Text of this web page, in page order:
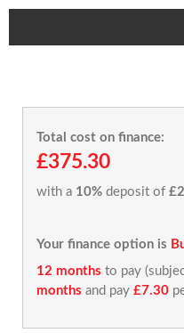
Total cost on finance:
£375.30
with a 10% deposit of
Your finance option is
12 months to pay
months and pay £7.30